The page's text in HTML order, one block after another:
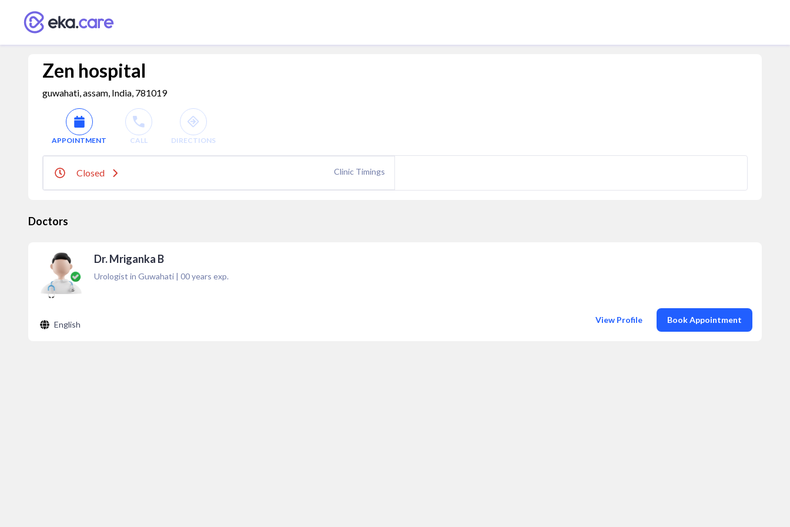
Zen hospital
guwahati, assam, India, 781019
APPOINTMENT CALL DIRECTIONS
Closed Clinic Timings
Doctors
Dr. Mriganka B
Urologist in Guwahati | 00years exp.
English View Profile Book Appointment